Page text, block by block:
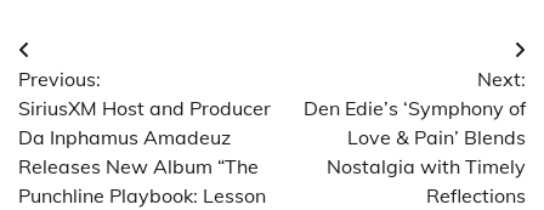
Post
navigation
Previous:
SiriusXM Host and Producer
Da Inphamus Amadeuz
Releases New Album “The
Punchline Playbook: Lesson
Next:
Den Edie’s ‘Symphony of
Love & Pain’ Blends
Nostalgia with Timely
Reflections